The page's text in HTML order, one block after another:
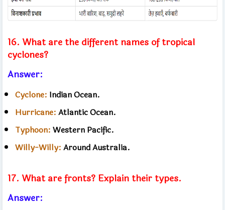
16. What are the different names of tropical
cyclones?
Answer:
Cyclone: ​​Indian Ocean.
Hurricane: Atlantic Ocean.
Typhoon: Western Pacific.
Willy-Willy: Around Australia.
17. What are fronts? Explain their types.
Answer: